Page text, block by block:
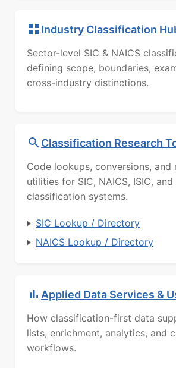
Industry Classification
Sector-level SIC & NAICS
defining scope, boundaries,
cross-industry distinctions.
Classification Research
Code lookups, conversions, and
utilities for SIC, NAICS, ISIC,
classification systems.
SIC Lookup / Directory
NAICS Lookup / Directory
Applied Data Services &
How classification-first data
lists, enrichment, analytics, and
workflows.